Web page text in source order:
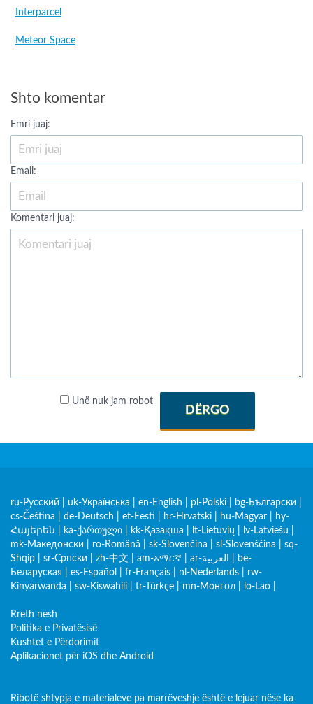
Interparcel
Meteor Space
Shto komentar
Emri juaj:
Email:
Komentari juaj:
Unë nuk jam robot
DËRGO
ru-Русский uk-Українська en-English pl-Polski bg-Български
cs-Čeština
de-Deutsch et-Eesti hr-Hrvatski hu-Magyar
hy-
Հայերեն
ka-ქართული kk-Қазақша lt-Lietuvių lv-Latviešu
mk-Македонски
ro-Română sk-Slovenčina sl-Slovenščina
sq-
Shqip
sr-Српски zh-中文 am-አማርኛ ar-العربية
be-
Беларуская
es-Español fr-Français nl-Nederlands
rw-
Kinyarwanda
sw-Kiswahili tr-Türkçe mn-Монгол lo-Lao
Rreth nesh
Politika e Privatësisë
Kushtet e Përdorimit
Aplikacionet për iOS dhe Android
Ribotë shtypja e materialeve pa marrëveshje është e lejuar nëse ka